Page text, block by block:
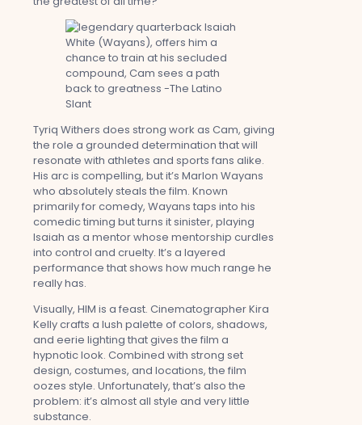
Tyriq Withers does strong work as Cam, giving
the role a grounded determination that will
resonate with athletes and sports fans alike.
His arc is compelling, but it’s Marlon Wayans
who absolutely steals the film. Known
primarily for comedy, Wayans taps into his
comedic timing but turns it sinister, playing
Isaiah as a mentor whose mentorship curdles
into control and cruelty. It’s a layered
performance that shows how much range he
really has.
Visually, HIM is a feast. Cinematographer Kira
Kelly crafts a lush palette of colors, shadows,
and eerie lighting that gives the film a
hypnotic look. Combined with strong set
design, costumes, and locations, the film
oozes style. Unfortunately, that’s also the
problem: it’s almost all style and very little
substance.